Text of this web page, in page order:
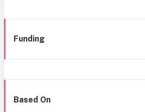
Funding
Based On